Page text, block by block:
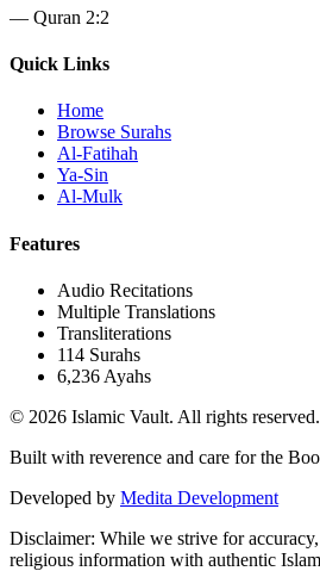
— Quran 2:2
Quick Links
Home
Browse Surahs
Al-Fatihah
Ya-Sin
Al-Mulk
Features
Audio Recitations
Multiple Translations
Transliterations
114 Surahs
6,236 Ayahs
© 2026 Islamic Vault. All rights reserved.
Built with reverence and care for the
Developed by Medita Development
Disclaimer: While we strive for
religious information with authentic